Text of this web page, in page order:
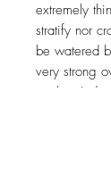
extremely
stratify nor
be watered
very strong
quality. It